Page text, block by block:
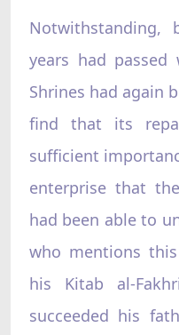
Notwithstanding,
years had
Shrines had again
find that its
sufficient
enterprise that
had been able to
who mentions
his Kitab al-
succeeded his